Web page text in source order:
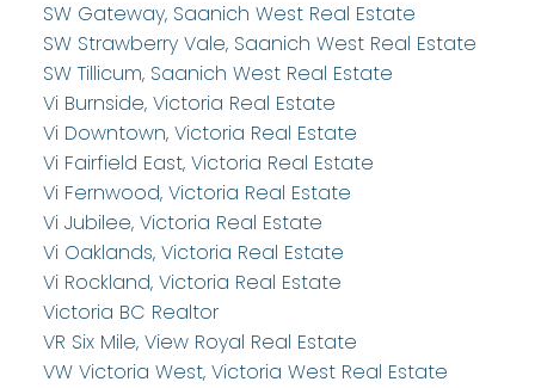
SW Gateway, Saanich West Real Estate
SW Strawberry Vale, Saanich West Real Estate
SW Tillicum, Saanich West Real Estate
Vi Burnside, Victoria Real Estate
Vi Downtown, Victoria Real Estate
Vi Fairfield East, Victoria Real Estate
Vi Fernwood, Victoria Real Estate
Vi Jubilee, Victoria Real Estate
Vi Oaklands, Victoria Real Estate
Vi Rockland, Victoria Real Estate
Victoria BC Realtor
VR Six Mile, View Royal Real Estate
VW Victoria West, Victoria West Real Estate